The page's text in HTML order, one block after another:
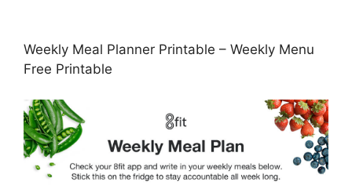
Weekly Meal Planner Printable – Weekly Menu
Free Printable